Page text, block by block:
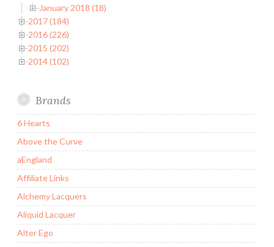
January 2018 (18)
2017 (184)
2016 (226)
2015 (202)
2014 (102)
Brands
6 Hearts
Above the Curve
aEngland
Affiliate Links
Alchemy Lacquers
Aliquid Lacquer
Alter Ego